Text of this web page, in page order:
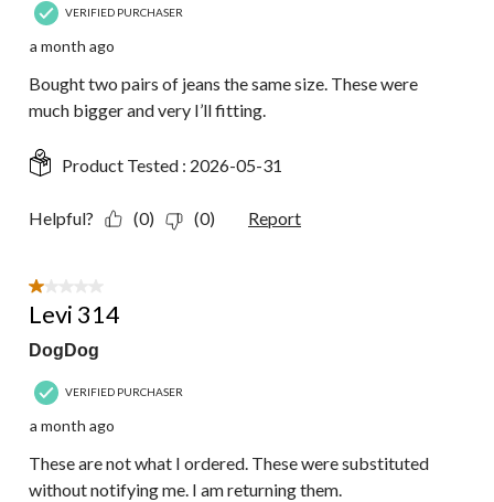
VERIFIED PURCHASER
a month ago
Bought two pairs of jeans the same size. These were
much bigger and very I’ll fitting.
Product Tested : 2026-05-31
Helpful? (0) (0) Report
1 out of 5 stars.
Levi 314
DogDog
VERIFIED PURCHASER
a month ago
These are not what I ordered. These were substituted
without notifying me. I am returning them.